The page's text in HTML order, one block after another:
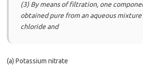
(3) By means of filtration, one
obtained pure from an aqueous
chloride and
(a) Potassium nitrate